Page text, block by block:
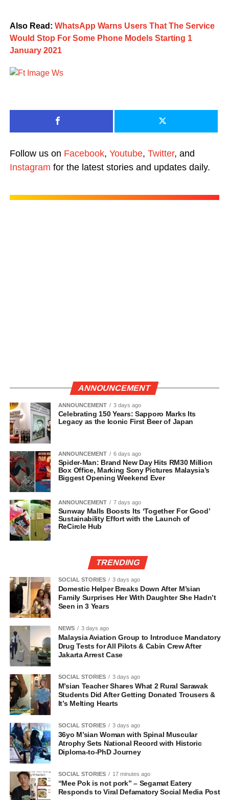
Also Read: WhatsApp Warns Users That The Service
Would Stop For Some Phone Models Starting 1
January 2021
Follow us on Facebook, Youtube, Twitter, and
Instagram for the latest stories and updates daily.
ANNOUNCEMENT
ANNOUNCEMENT 3 days ago
Celebrating 150 Years: Sapporo Marks Its
Legacy as the Iconic First Beer of Japan
ANNOUNCEMENT 6 days ago
Spider-Man: Brand New Day Hits RM30 Million
Box Office, Marking Sony Pictures Malaysia’s
Biggest Opening Weekend Ever
ANNOUNCEMENT 7 days ago
Sunway Malls Boosts Its ‘Together For Good’
Sustainability Effort with the Launch of
ReCircle Hub
TRENDING
SOCIAL STORIES 3 days ago
Domestic Helper Breaks Down After M’sian
Family Surprises Her With Daughter She Hadn’t
Seen in 3 Years
NEWS 3 days ago
Malaysia Aviation Group to Introduce Mandatory
Drug Tests for All Pilots & Cabin Crew After
Jakarta Arrest Case
SOCIAL STORIES 3 days ago
M’sian Teacher Shares What 2 Rural Sarawak
Students Did After Getting Donated Trousers &
It’s Melting Hearts
SOCIAL STORIES 3 days ago
36yo M’sian Woman with Spinal Muscular
Atrophy Sets National Record with Historic
Diploma-to-PhD Journey
SOCIAL STORIES 17 minutes ago
“Mee Pok is not pork” – Segamat Eatery
Responds to Viral Defamatory Social Media Post